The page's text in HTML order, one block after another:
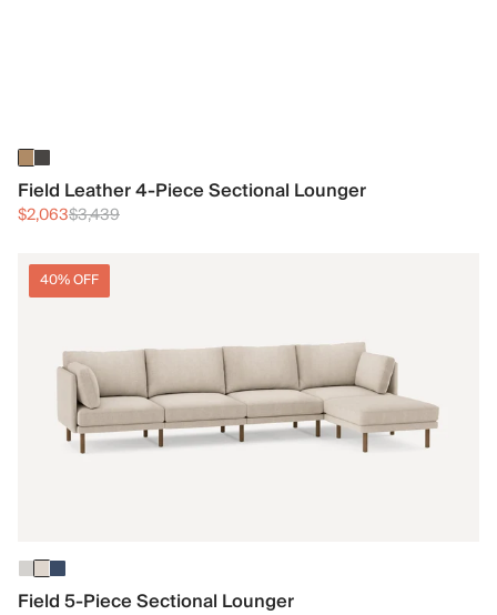
Field Leather 4-Piece Sectional Lounger
$2,063$3,439
40% OFF
Field 5-Piece Sectional Lounger